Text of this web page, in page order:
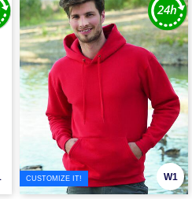
W1
CUSTOMIZE IT!